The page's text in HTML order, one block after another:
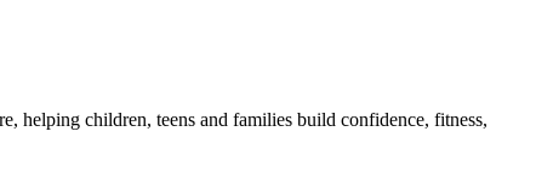
helping children, teens and families build confidence, fitness,